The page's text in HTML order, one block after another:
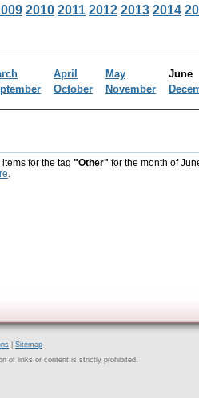
2010 2011 2012 2013 2014
April May
October November
for the tag "Other" for the month of
.
Sitemap
of links or content is strictly prohibited.